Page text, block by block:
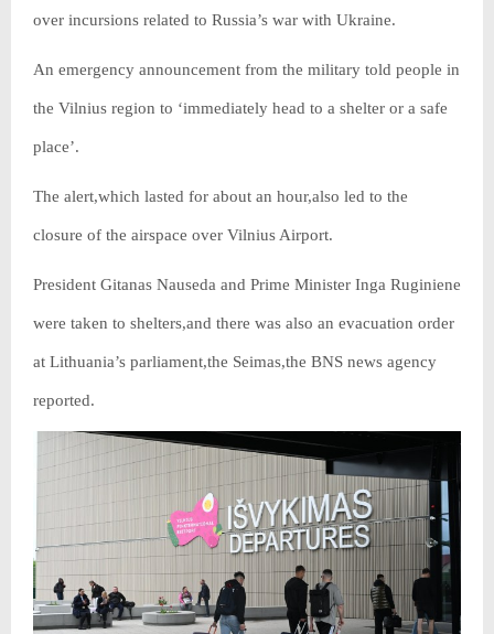
over incursions related to Russia’s war with Ukraine.
An emergency announcement from the military told people in
the Vilnius region to ‘immediately head to a shelter or a safe
place’.
The alert,which lasted for about an hour,also led to the
closure of the airspace over Vilnius Airport.
President Gitanas Nauseda and Prime Minister Inga Ruginiene
were taken to shelters,and there was also an evacuation order
at Lithuania’s parliament,the Seimas,the BNS news agency
reported.